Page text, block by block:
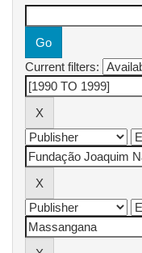
Current filters: